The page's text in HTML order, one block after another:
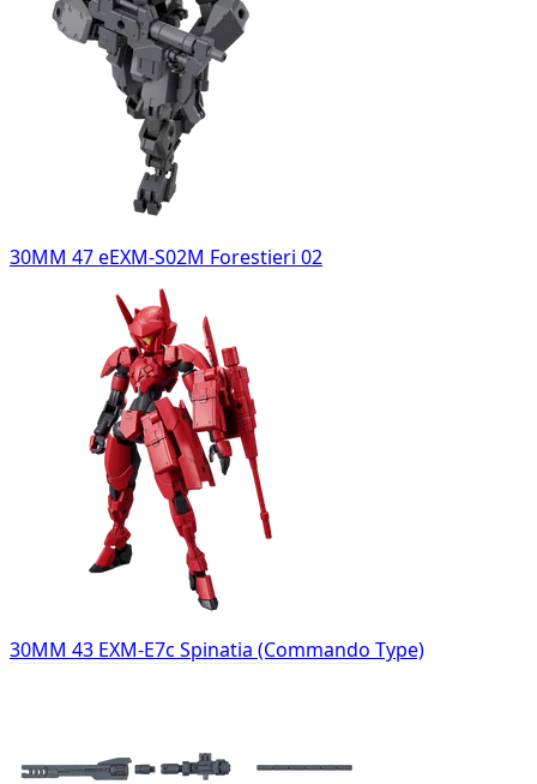
30MM 47 eEXM-S02M Forestieri 02
30MM 43 EXM-E7c Spinatia (Commando Type)